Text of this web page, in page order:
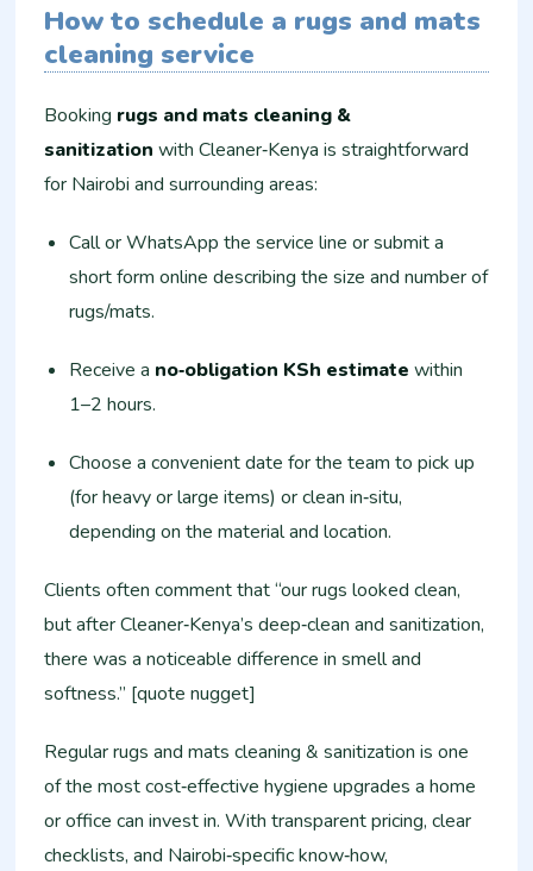
How to schedule a rugs and mats
cleaning service
Booking rugs and mats cleaning &
sanitization with Cleaner‑Kenya is straightforward
for Nairobi and surrounding areas:
Call or WhatsApp the service line or submit a
short form online describing the size and number of
rugs/mats.
Receive a no‑obligation KSh estimate within
1–2 hours.
Choose a convenient date for the team to pick up
(for heavy or large items) or clean in‑situ,
depending on the material and location.
Clients often comment that “our rugs looked clean,
but after Cleaner‑Kenya’s deep‑clean and sanitization,
there was a noticeable difference in smell and
softness.” [quote nugget]
Regular rugs and mats cleaning & sanitization is one
of the most cost‑effective hygiene upgrades a home
or office can invest in. With transparent pricing, clear
checklists, and Nairobi‑specific know‑how,